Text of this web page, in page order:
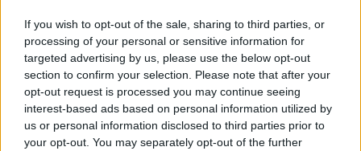
If you wish to opt-out of the sale, sharing to third parties, or
processing of your personal or sensitive information for
targeted advertising by us, please use the below opt-out
section to confirm your selection. Please note that after your
opt-out request is processed you may continue seeing
interest-based ads based on personal information utilized by
us or personal information disclosed to third parties prior to
your opt-out. You may separately opt-out of the further
Andrew Stephensonbecomes minister of
state at DHSC
Dame Andrea Leadsombecomes
parliamentary under-secretary of state at
DHSC
Laura Trottbecomes chief secretary to the